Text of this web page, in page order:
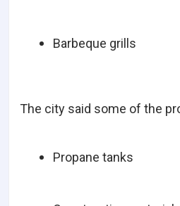
Barbeque grills
The city said some of the
Propane tanks